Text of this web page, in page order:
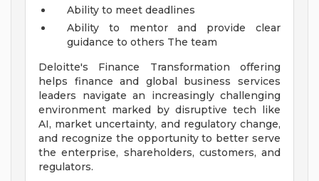
Ability to meet deadlines
Ability to mentor and provide clear
guidance to others The team
Deloitte's Finance Transformation offering
helps finance and global business services
leaders navigate an increasingly challenging
environment marked by disruptive tech like
AI, market uncertainty, and regulatory change,
and recognize the opportunity to better serve
the enterprise, shareholders, customers, and
regulators.